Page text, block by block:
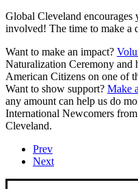
Global Cleveland encourages
involved! The time to make a
Want to make an impact?
Naturalization Ceremony and
American Citizens on one of
Want to show support? Make
any amount can help us do
International Newcomers
Cleveland.
Prev
Next